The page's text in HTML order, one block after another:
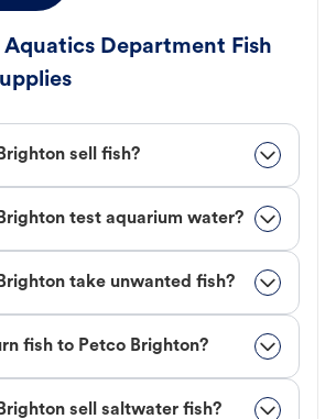
Aquatics Department Fish
sell fish?
test aquarium water?
take unwanted fish?
fish to Petco Brighton?
sell saltwater fish?